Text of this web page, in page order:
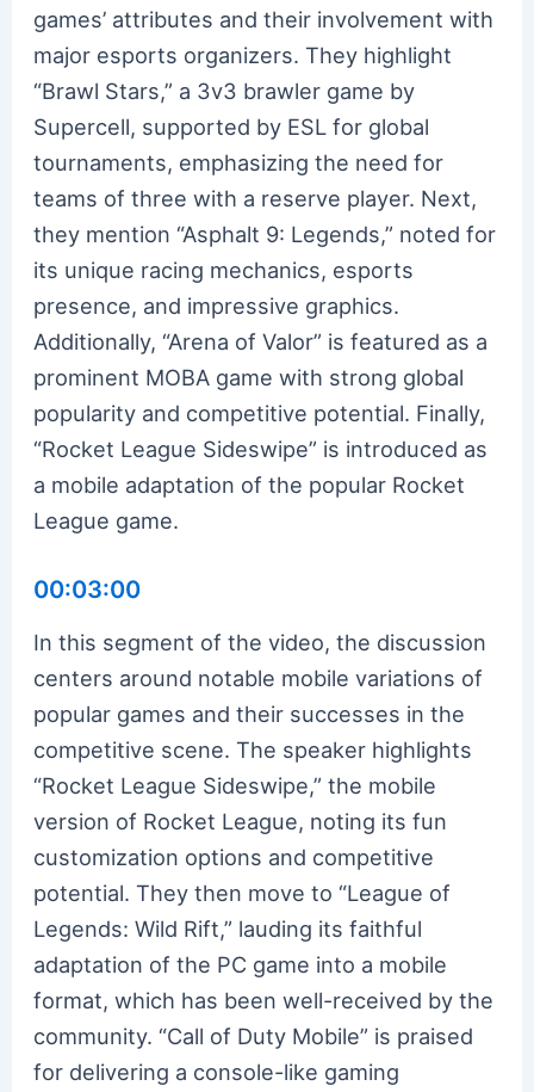
games’ attributes and their involvement with
major esports organizers. They highlight
“Brawl Stars,” a 3v3 brawler game by
Supercell, supported by ESL for global
tournaments, emphasizing the need for
teams of three with a reserve player. Next,
they mention “Asphalt 9: Legends,” noted for
its unique racing mechanics, esports
presence, and impressive graphics.
Additionally, “Arena of Valor” is featured as a
prominent MOBA game with strong global
popularity and competitive potential. Finally,
“Rocket League Sideswipe” is introduced as
a mobile adaptation of the popular Rocket
League game.
00:03:00
In this segment of the video, the discussion
centers around notable mobile variations of
popular games and their successes in the
competitive scene. The speaker highlights
“Rocket League Sideswipe,” the mobile
version of Rocket League, noting its fun
customization options and competitive
potential. They then move to “League of
Legends: Wild Rift,” lauding its faithful
adaptation of the PC game into a mobile
format, which has been well-received by the
community. “Call of Duty Mobile” is praised
for delivering a console-like gaming